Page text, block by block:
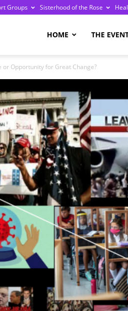
Groups Sisterhood of the Rose
HOME THE
or Opportunity for Great Change?